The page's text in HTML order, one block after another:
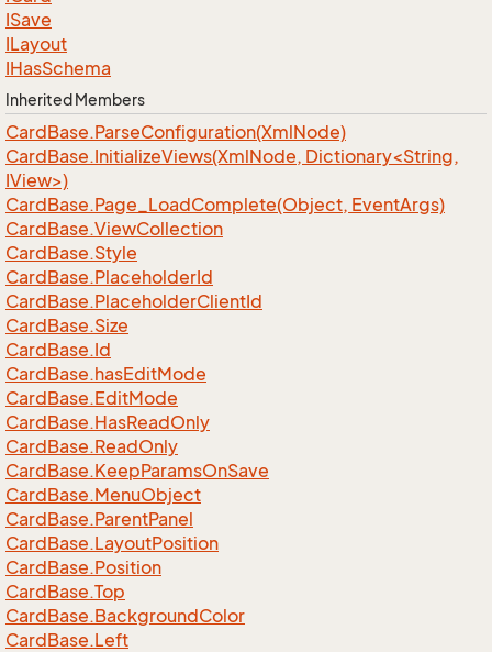
ISave
ILayout
IHasSchema
Inherited Members
CardBase.ParseConfiguration(XmlNode)
CardBase.InitializeViews(XmlNode, Dictionary<String,
IView>)
CardBase.Page_LoadComplete(Object, EventArgs)
CardBase.ViewCollection
CardBase.Style
CardBase.PlaceholderId
CardBase.PlaceholderClientId
CardBase.Size
CardBase.Id
CardBase.hasEditMode
CardBase.EditMode
CardBase.HasReadOnly
CardBase.ReadOnly
CardBase.KeepParamsOnSave
CardBase.MenuObject
CardBase.ParentPanel
CardBase.LayoutPosition
CardBase.Position
CardBase.Top
CardBase.BackgroundColor
CardBase.Left